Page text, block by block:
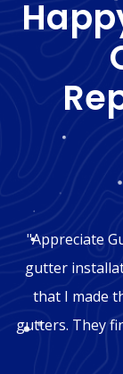
"Appreciate
gutter
that I made
gutters. They